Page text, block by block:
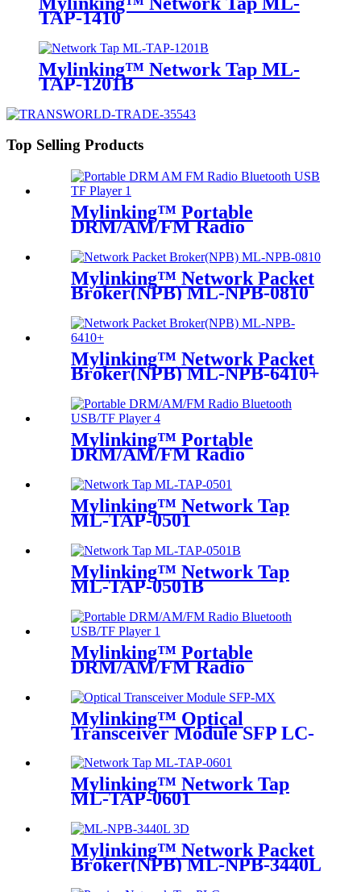
TAP-1410
Mylinking™ Network Tap ML-
TAP-1201B
Top Selling Products
Mylinking™ Portable
DRM/AM/FM Radio
Mylinking™ Network Packet
Broker(NPB) ML-NPB-0810
Mylinking™ Network Packet
Broker(NPB) ML-NPB-6410+
Mylinking™ Portable
DRM/AM/FM Radio
Mylinking™ Network Tap
ML-TAP-0501
Mylinking™ Network Tap
ML-TAP-0501B
Mylinking™ Portable
DRM/AM/FM Radio
Mylinking™ Optical
Transceiver Module SFP LC-
Mylinking™ Network Tap
ML-TAP-0601
Mylinking™ Network Packet
Broker(NPB) ML-NPB-3440L